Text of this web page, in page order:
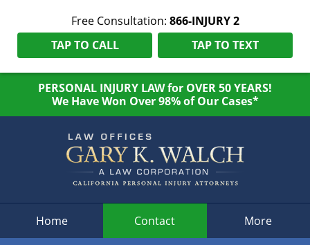
Free Consultation: 866-INJURY 2
TAP TO CALL
TAP TO TEXT
PERSONAL INJURY LAW for OVER 50 YEARS!
We Have Won Over 98% of Our Cases*
Home Contact More